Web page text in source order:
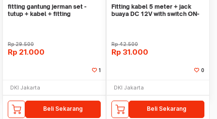
fitting gantung jerman set -
tutup + kabel + fitting
Rp29.500
Rp 21.000
1
DKI Jakarta
Beli Sekarang
Fitting kabel 5 meter + jack
buaya DC 12V with switch ON-
Rp42.500
Rp 31.000
0
DKI Jakarta
Beli Sekarang